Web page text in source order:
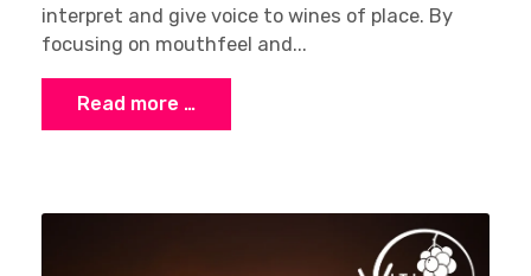
interpret and give voice to wines of place. By
focusing on mouthfeel and...
Read more …